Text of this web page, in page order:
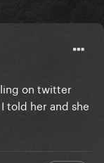
on twitter
told her and she